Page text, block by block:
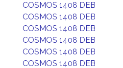
COSMOS 1408 DEB
COSMOS 1408 DEB
COSMOS 1408 DEB
COSMOS 1408 DEB
COSMOS 1408 DEB
COSMOS 1408 DEB